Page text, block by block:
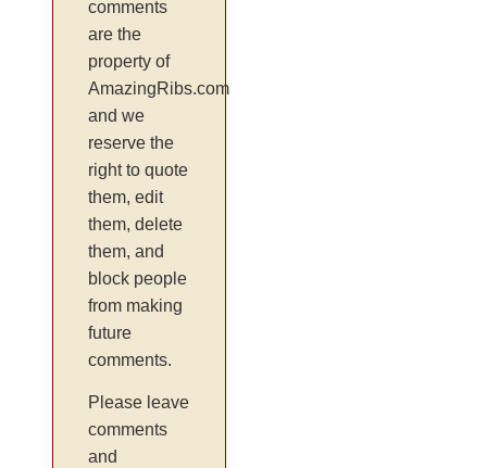
comments
are the
property of
AmazingRibs.com
and we
reserve the
right to quote
them, edit
them, delete
them, and
block people
from making
future
comments.
Please leave
comments
and